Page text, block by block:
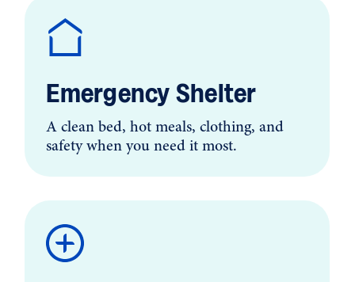
Emergency Shelter
A clean bed, hot meals, clothing, and
safety when you need it most.